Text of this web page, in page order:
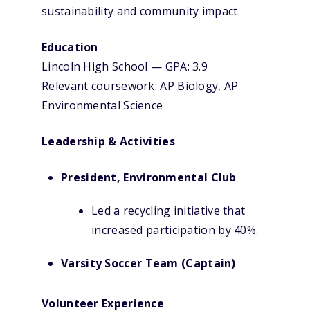
sustainability and community impact.
Education
Lincoln High School — GPA: 3.9
Relevant coursework: AP Biology, AP
Environmental Science
Leadership & Activities
President, Environmental Club
Led a recycling initiative that
increased participation by 40%.
Varsity Soccer Team (Captain)
Volunteer Experience